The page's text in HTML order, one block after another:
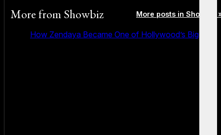
More fromShowbiz More posts in Showbiz
How Zendaya Became One of Hollywood’s Biggest